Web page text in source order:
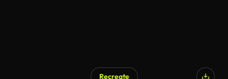
Recreate